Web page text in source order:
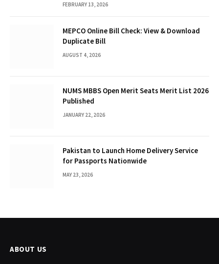
FEBRUARY 13, 2026
MEPCO Online Bill Check: View & Download
Duplicate Bill
AUGUST 4, 2026
NUMS MBBS Open Merit Seats Merit List 2026
Published
JANUARY 22, 2026
Pakistan to Launch Home Delivery Service
for Passports Nationwide
MAY 23, 2026
ABOUT US